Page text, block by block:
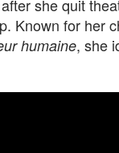
she quit
Known for her
humaine, she